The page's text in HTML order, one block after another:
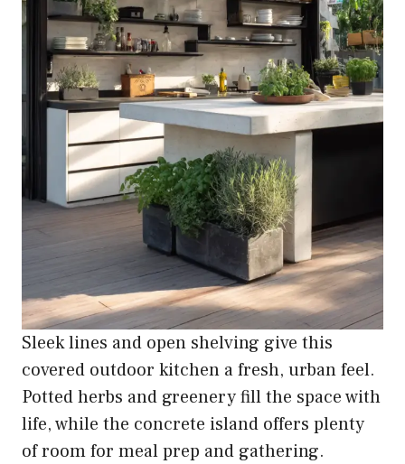
Sleek lines and open shelving give this
covered outdoor kitchen a fresh, urban feel.
Potted herbs and greenery fill the space with
life, while the concrete island offers plenty
of room for meal prep and gathering.